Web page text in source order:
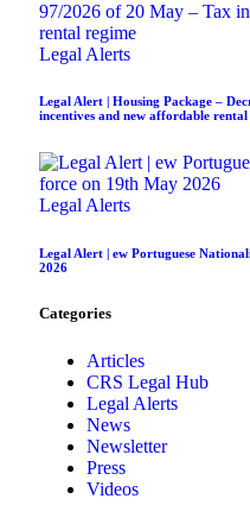
Legal Alerts
Legal Alert | Housing Package –
incentives and new affordable rental
Legal Alerts
Legal Alert | ew Portuguese
2026
Categories
Articles
CRS Legal Hub
Legal Alerts
News
Newsletter
Press
Videos